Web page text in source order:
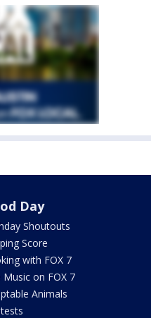
Day
Shoutouts
Score
with FOX 7
Music on FOX 7
Animals